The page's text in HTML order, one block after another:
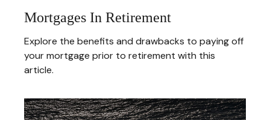
Mortgages In Retirement
Explore the benefits and drawbacks to paying off
your mortgage prior to retirement with this
article.